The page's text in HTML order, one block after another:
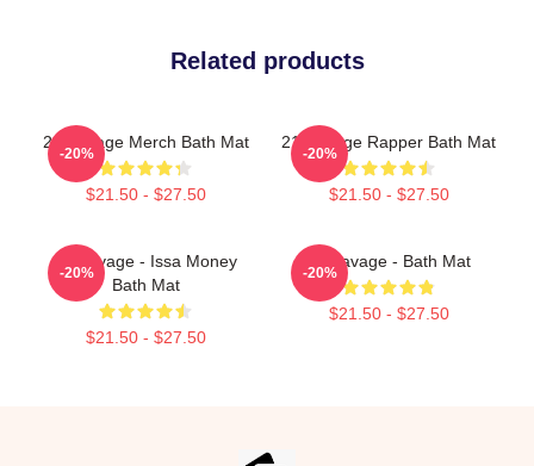
Related products
21 Savage Merch Bath Mat
$21.50 - $27.50
-20%
21 Savage Rapper Bath Mat
$21.50 - $27.50
-20%
21 Savage - Issa Money
Bath Mat
$21.50 - $27.50
-20%
21 Savage - Bath Mat
$21.50 - $27.50
-20%